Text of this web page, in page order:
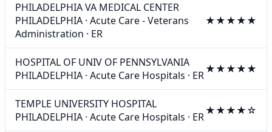
PHILADELPHIA VA MEDICAL CENTER
PHILADELPHIA · Acute Care - Veterans
Administration · ER
★★★★★
HOSPITAL OF UNIV OF PENNSYLVANIA
PHILADELPHIA · Acute Care Hospitals · ER★★★★★
TEMPLE UNIVERSITY HOSPITAL
PHILADELPHIA · Acute Care Hospitals · ER★★★★☆